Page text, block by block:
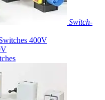
Switch-
400V